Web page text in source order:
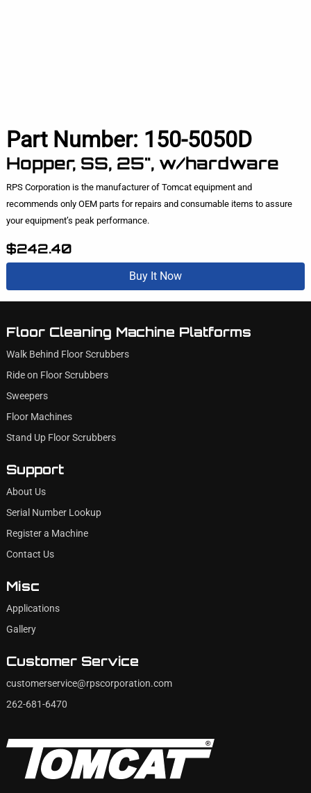
Part Number: 150-5050D
Hopper, SS, 25", w/hardware
RPS Corporation is the manufacturer of Tomcat equipment and
recommends only OEM parts for repairs and consumable items to assure
your equipment’s peak performance.
$242.40
Buy It Now
Floor Cleaning Machine Platforms
Walk Behind Floor Scrubbers
Ride on Floor Scrubbers
Sweepers
Floor Machines
Stand Up Floor Scrubbers
Support
About Us
Serial Number Lookup
Register a Machine
Contact Us
Misc
Applications
Gallery
Customer Service
customerservice@rpscorporation.com
262-681-6470